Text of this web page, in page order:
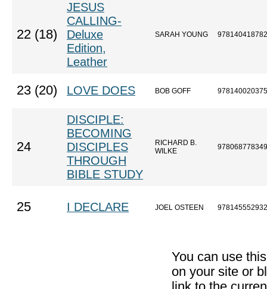
22 (18)
JESUS
CALLING-
Deluxe
Edition,
Leather
SARAH YOUNG
23 (20) LOVE DOES BOB GOFF
24
DISCIPLE:
BECOMING
DISCIPLES
THROUGH
BIBLE STUDY
RICHARD B.
WILKE
25 I DECLARE JOEL OSTEEN
You can use
on your site or